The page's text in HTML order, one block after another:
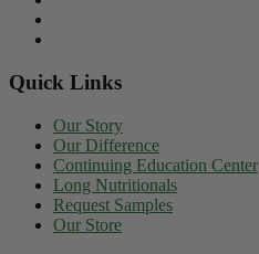
Quick Links
Our Story
Our Difference
Continuing Education Center
Long Nutritionals
Request Samples
Our Store